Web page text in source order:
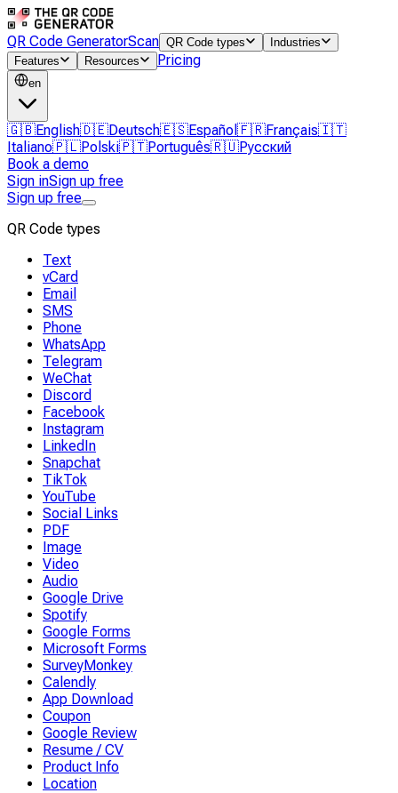
QR Code GeneratorScan QR Code types
Industries
Features
Resources Pricing
en
🇬🇧English🇩🇪Deutsch🇪🇸Español 🇫🇷Français🇮🇹
Italiano🇵🇱Polski🇵🇹Português🇷🇺Русский
Book a demo
Sign inSign up free
Sign up free
QR Code types
Text
vCard
Email
SMS
Phone
WhatsApp
Telegram
WeChat
Discord
Facebook
Instagram
LinkedIn
Snapchat
TikTok
YouTube
Social Links
PDF
Image
Video
Audio
Google Drive
Spotify
Google Forms
Microsoft Forms
SurveyMonkey
Calendly
App Download
Coupon
Google Review
Resume / CV
Product Info
Location